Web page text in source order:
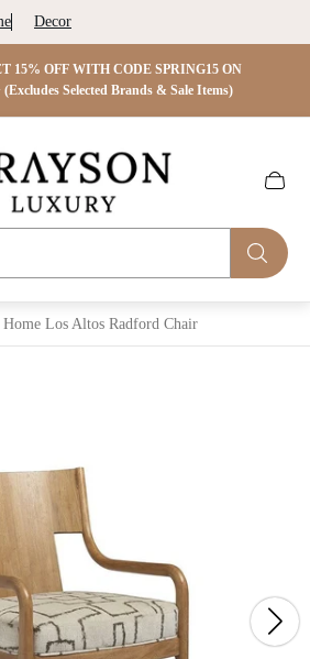
Decor
15% OFF WITH CODE SPRING15 ON
Selected Brands & Sale Items)
Store
logo"
Cart
Home Los Altos Radford Chair